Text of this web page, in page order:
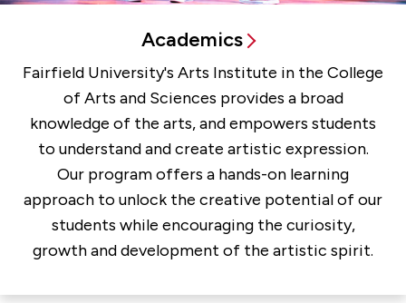
Academics
Fairfield University's Arts Institute in the College
of Arts and Sciences provides a broad
knowledge of the arts, and empowers students
to understand and create artistic expression.
Our program offers a hands-on learning
approach to unlock the creative potential of our
students while encouraging the curiosity,
growth and development of the artistic spirit.